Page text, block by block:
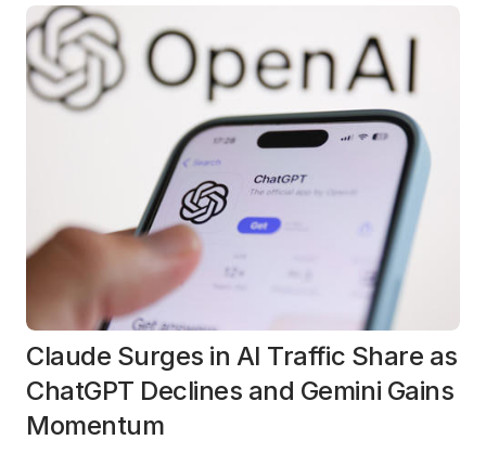
Claude Surges in AI Traffic Share as
ChatGPT Declines and Gemini Gains
Momentum